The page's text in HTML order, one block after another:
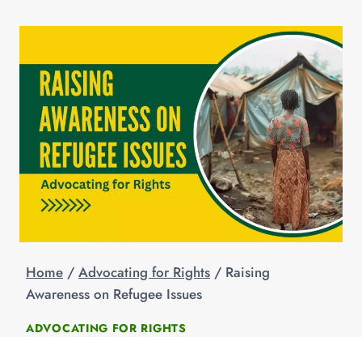
Home / Advocating for Rights / Raising
Awareness on Refugee Issues
ADVOCATING FOR RIGHTS